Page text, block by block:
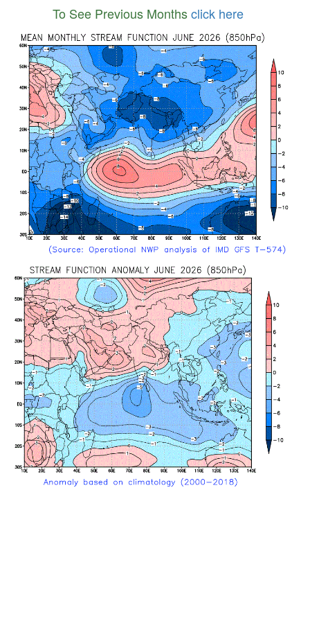
To See Previous Monthsclick here